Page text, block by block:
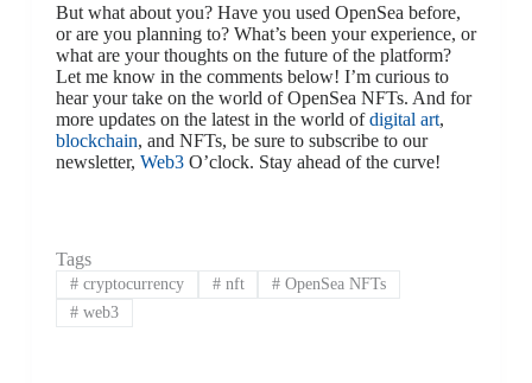
But what about you? Have you used OpenSea before,
or are you planning to? What’s been your experience, or
what are your thoughts on the future of the platform?
Let me know in the comments below! I’m curious to
hear your take on the world of OpenSea NFTs. And for
more updates on the latest in the world ofdigital art,
blockchain, and NFTs, be sure to subscribe to our
newsletter, Web3 O’clock. Stay ahead of the curve!
Tags
#cryptocurrency #nft # OpenSea NFTs
#web3